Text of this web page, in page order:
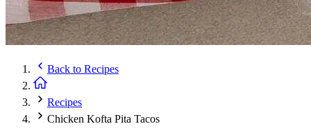
Back to Recipes
Recipes
Chicken Kofta Pita Tacos